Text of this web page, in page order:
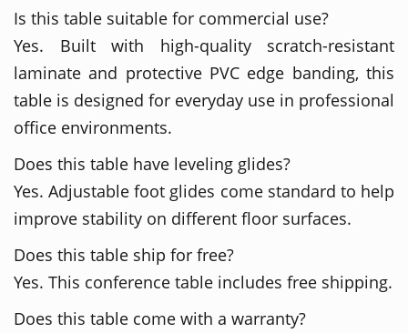
Is this table suitable for commercial use?
Yes. Built with high-quality scratch-resistant
laminate and protective PVC edge banding, this
table is designed for everyday use in professional
office environments.
Does this table have leveling glides?
Yes. Adjustable foot glides come standard to help
improve stability on different floor surfaces.
Does this table ship for free?
Yes. This conference table includes free shipping.
Does this table come with a warranty?